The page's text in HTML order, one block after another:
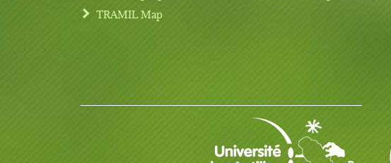
Footer menu
TRAMIL Map